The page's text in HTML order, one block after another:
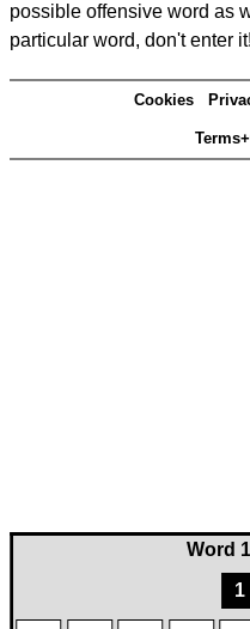
Word
1
possible offensive word as
particular word, don't enter it!
Cookies